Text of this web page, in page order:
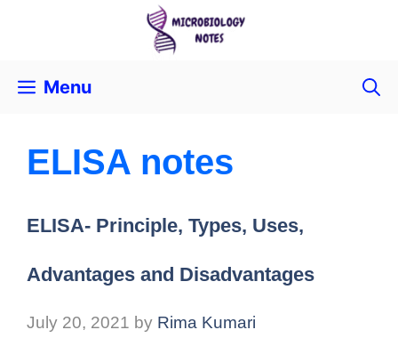
Menu
ELISA notes
ELISA- Principle, Types, Uses,
Advantages and Disadvantages
July 20, 2021 by Rima Kumari